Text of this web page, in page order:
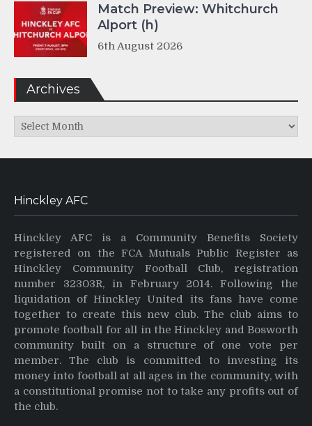
Match Preview: Whitchurch
Alport (h)
6th August 2026
Archives
Archives
Hinckley AFC
Hinckley AFC is a Community Benefits Society
registered on the FCA Mutuals Public Register as
Hinckley Community Football Club, registration
number 32303R, in February 2014. Following the
liquidation of Hinckley United its fans have come
together to create this new club. The club aims to
promote football for all in the Hinckley and Bosworth
community built on a structure of one vote per
member. The club is committed to investing its
money into football at all ages in the community, with
a constitutional promise not to take any profits out of
the club.